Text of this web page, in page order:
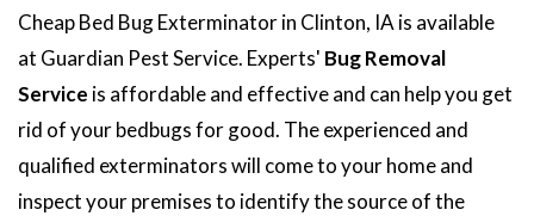
Cheap Bed Bug Exterminator in Clinton, IA is available
at Guardian Pest Service. Experts' Bug Removal
Service is affordable and effective and can help you get
rid of your bedbugs for good. The experienced and
qualified exterminators will come to your home and
inspect your premises to identify the source of the